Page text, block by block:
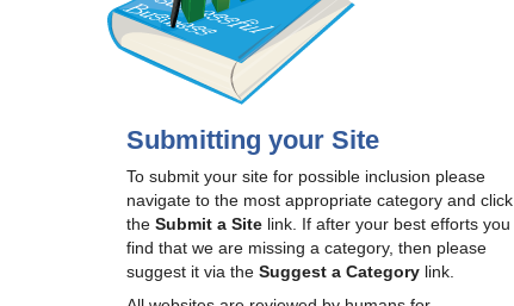
Submitting your Site
To submit your site for possible inclusion please
navigate to the most appropriate category and click
the Submit a Site link. If after your best efforts you
find that we are missing a category, then please
suggest it via the Suggest a Category link.